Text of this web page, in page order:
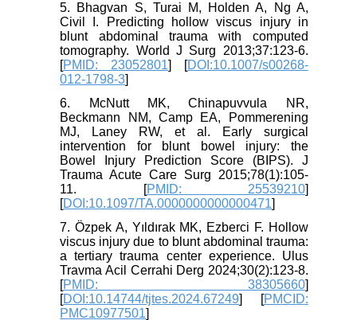
5. Bhagvan S, Turai M, Holden A, Ng A,
Civil I. Predicting hollow viscus injury in
blunt abdominal trauma with computed
tomography. World J Surg 2013;37:123-6.
[PMID: 23052801] [DOI:10.1007/s00268-
012-1798-3]
6. McNutt MK, Chinapuvvula NR,
Beckmann NM, Camp EA, Pommerening
MJ, Laney RW, et al. Early surgical
intervention for blunt bowel injury: the
Bowel Injury Prediction Score (BIPS). J
Trauma Acute Care Surg 2015;78(1):105-
11. [PMID: 25539210]
[DOI:10.1097/TA.0000000000000471]
7. Özpek A, Yıldırak MK, Ezberci F. Hollow
viscus injury due to blunt abdominal trauma:
a tertiary trauma center experience. Ulus
Travma Acil Cerrahi Derg 2024;30(2):123-8.
[PMID: 38305660]
[DOI:10.14744/tjtes.2024.67249] [PMCID:
PMC10977501]